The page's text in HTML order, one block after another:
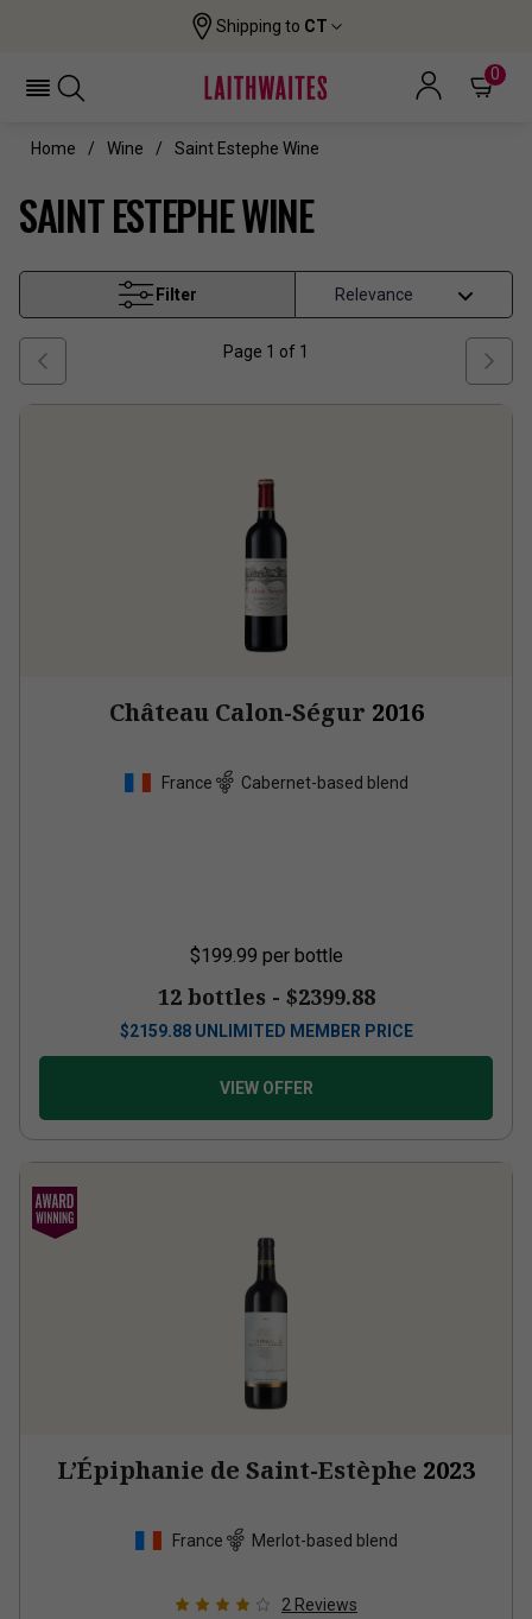
Shipping to CT
0
Home Wine Saint Estephe Wine
SAINT ESTEPHE WINE
Filter
Page 1 of 1
Château Calon-Ségur 2016
France Cabernet-based blend
$199.99 per bottle
12 bottles - $2399.88
$2159.88 UNLIMITED MEMBER PRICE
VIEW OFFER
L’Épiphanie de Saint-Estèphe 2023
France Merlot-based blend
2 Reviews